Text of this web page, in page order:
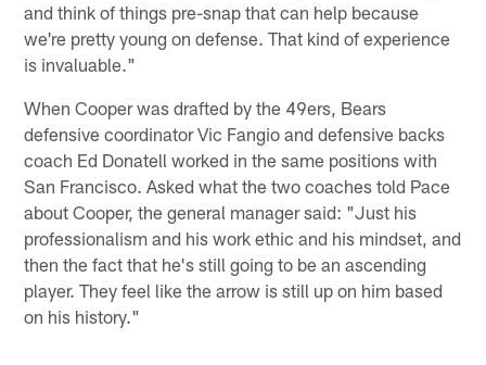
and think of things pre-snap that can help because
we're pretty young on defense. That kind of experience
is invaluable."
When Cooper was drafted by the 49ers, Bears
defensive coordinator Vic Fangio and defensive backs
coach Ed Donatell worked in the same positions with
San Francisco. Asked what the two coaches told Pace
about Cooper, the general manager said: "Just his
professionalism and his work ethic and his mindset, and
then the fact that he's still going to be an ascending
player. They feel like the arrow is still up on him based
on his history."